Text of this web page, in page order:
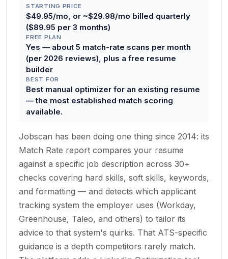
STARTING PRICE
$49.95/mo, or ~$29.98/mo billed quarterly
($89.95 per 3 months)
FREE PLAN
Yes — about 5 match-rate scans per month
(per 2026 reviews), plus a free resume
builder
BEST FOR
Best manual optimizer for an existing resume
— the most established match scoring
available.
Jobscan has been doing one thing since 2014: its
Match Rate report compares your resume
against a specific job description across 30+
checks covering hard skills, soft skills, keywords,
and formatting — and detects which applicant
tracking system the employer uses (Workday,
Greenhouse, Taleo, and others) to tailor its
advice to that system's quirks. That ATS-specific
guidance is a depth competitors rarely match.